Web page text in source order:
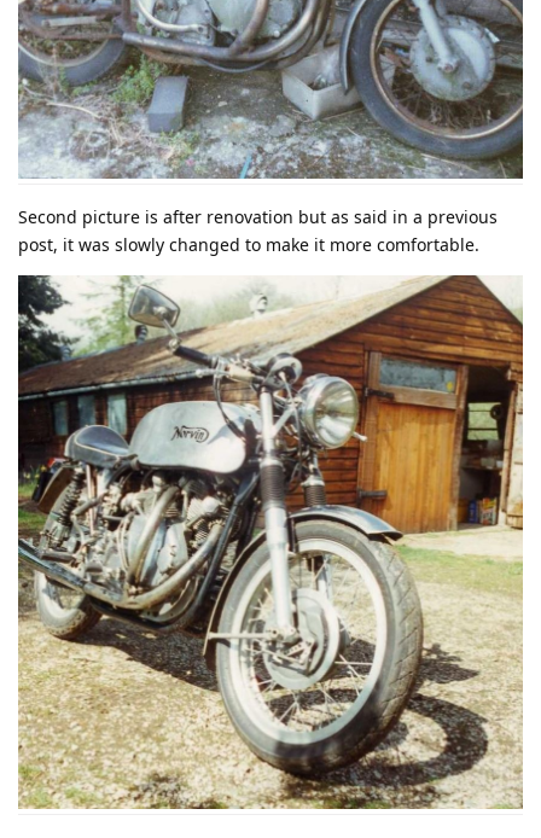
Second picture is after renovation but as said in a previous
post, it was slowly changed to make it more comfortable.